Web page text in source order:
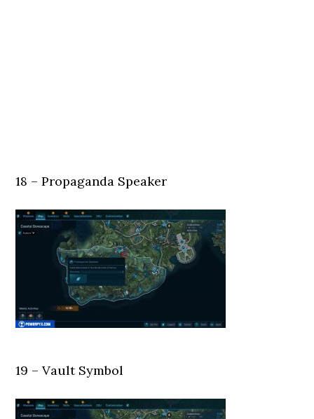
18 – Propaganda Speaker
19 – Vault Symbol